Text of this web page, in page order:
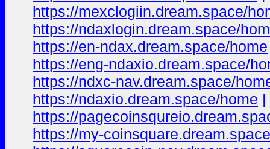
https://mexclogiin.dream.space/
https://ndaxlogin.dream.space/
https://en-ndax.dream.space/home
https://eng-ndaxio.dream.space/
https://ndxc-nav.dream.space/
https://ndaxio.dream.space/home |
https://
https://my-